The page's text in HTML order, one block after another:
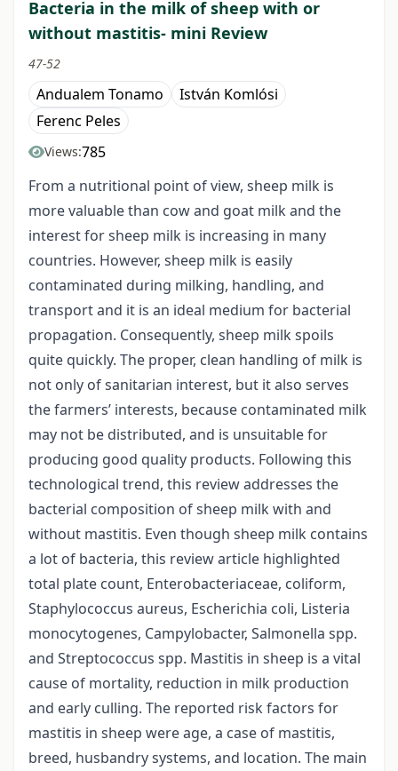
Bacteria in the milk of sheep with or
without mastitis- mini Review
47-52
Andualem Tonamo
István Komlósi
Ferenc Peles
Views:785
From a nutritional point of view, sheep milk is
more valuable than cow and goat milk and the
interest for sheep milk is increasing in many
countries. However, sheep milk is easily
contaminated during milking, handling, and
transport and it is an ideal medium for bacterial
propagation. Consequently, sheep milk spoils
quite quickly. The proper, clean handling of milk is
not only of sanitarian interest, but it also serves
the farmers’ interests, because contaminated milk
may not be distributed, and is unsuitable for
producing good quality products. Following this
technological trend, this review addresses the
bacterial composition of sheep milk with and
without mastitis. Even though sheep milk contains
a lot of bacteria, this review article highlighted
total plate count, Enterobacteriaceae, coliform,
Staphylococcus aureus, Escherichia coli, Listeria
monocytogenes, Campylobacter, Salmonella spp.
and Streptococcus spp. Mastitis in sheep is a vital
cause of mortality, reduction in milk production
and early culling. The reported risk factors for
mastitis in sheep were age, a case of mastitis,
breed, husbandry systems, and location. The main